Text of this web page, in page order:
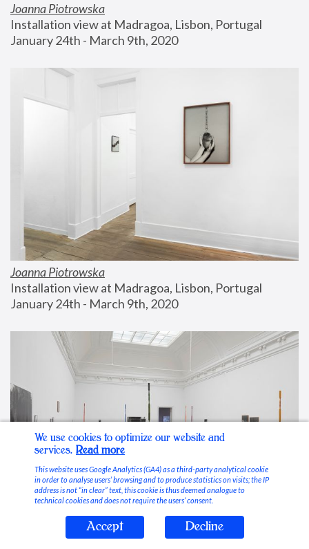
Joanna Piotrowska
Installation view at Madragoa, Lisbon, Portugal
January 24th - March 9th, 2020
Joanna Piotrowska
Installation view at Madragoa, Lisbon, Portugal
January 24th - March 9th, 2020
Stable Vices
We use cookies to optimize our website and
services. Read more
This website uses Google Analytics (GA4) as a third-party analytical cookie
in order to analyse users’ browsing and to produce statistics on visits; the IP
address is not “in clear” text, this cookie is thus deemed analogue to
technical cookies and does not require the users’ consent.
Accept Decline